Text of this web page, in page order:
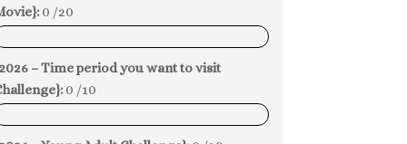
0 /20
– Time period you want to visit
0 /10